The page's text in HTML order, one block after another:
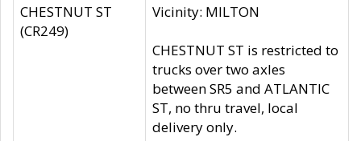
CHESTNUT ST
(CR249)
Vicinity: MILTON
CHESTNUT ST is restricted to
trucks over two axles
between SR5 and ATLANTIC
ST, no thru travel, local
delivery only.